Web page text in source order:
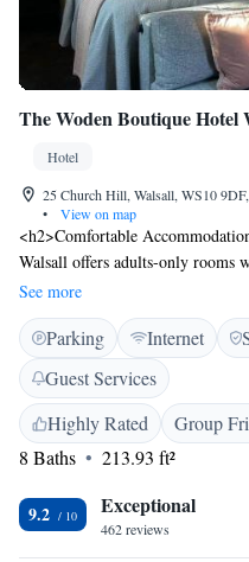
The Woden Boutique Hotel
Hotel
25 Church Hill, Walsall, WS10
•
View on map
<h2>Comfortable
Walsall offers adults-only rooms
a private bathroom, kitchenette,
room comfort, cleanliness, and
Amenities</h2> Rooms include a
balcony. Additional amenities
soundproofing. Free on-site
<h2>Convenient Location</h2>
Airport, the hotel is near
Quarter (12 km) and Arena
dining area enhance the stay.
See more
Parking Internet
Guest Services
Highly Rated
Group
8 Baths
213.93 ft²
9.2 Exceptional
462 reviews